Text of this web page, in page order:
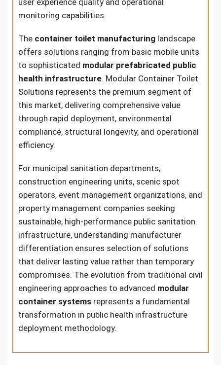
user experience quality and operational
monitoring capabilities.
The container toilet manufacturing landscape
offers solutions ranging from basic mobile units
to sophisticated modular prefabricated public
health infrastructure. Modular Container Toilet
Solutions represents the premium segment of
this market, delivering comprehensive value
through rapid deployment, environmental
compliance, structural longevity, and operational
efficiency.
For municipal sanitation departments,
construction engineering units, scenic spot
operators, event management organizations, and
property management companies seeking
sustainable, high-performance public sanitation
infrastructure, understanding manufacturer
differentiation ensures selection of solutions
that deliver lasting value rather than temporary
compromises. The evolution from traditional civil
engineering approaches to advanced modular
container systems represents a fundamental
transformation in public health infrastructure
deployment methodology.